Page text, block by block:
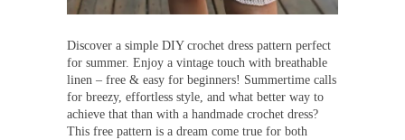
Discover a simple DIY crochet dress pattern perfect
for summer. Enjoy a vintage touch with breathable
linen – free & easy for beginners! Summertime calls
for breezy, effortless style, and what better way to
achieve that than with a handmade crochet dress?
This free pattern is a dream come true for both